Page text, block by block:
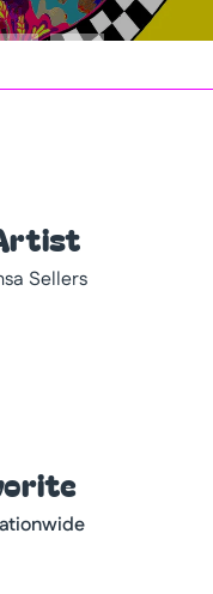
Sellers